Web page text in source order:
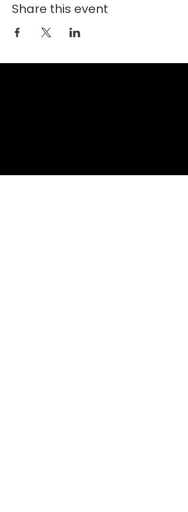
Share this event